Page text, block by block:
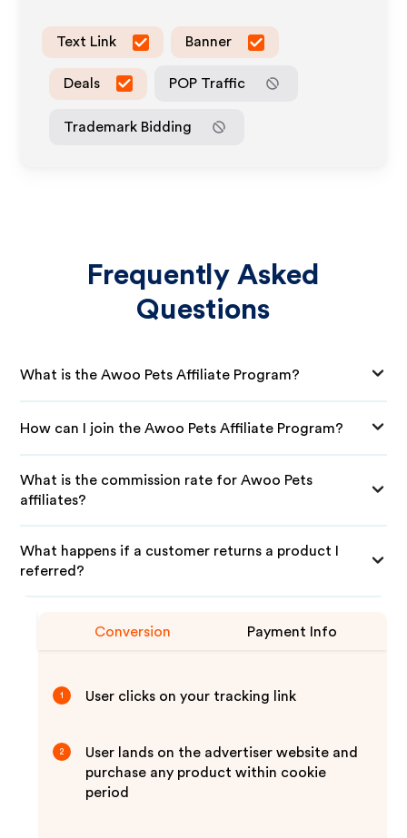
Text Link Banner
Deals POP Traffic
Trademark Bidding
Frequently Asked
Questions
What is the Awoo Pets Affiliate Program?
How can I join the Awoo Pets Affiliate Program?
What is the commission rate for Awoo Pets
affiliates?
What happens if a customer returns a product I
referred?
Conversion Payment Info
1 User clicks on your tracking link
2
User lands on the advertiser website and
purchase any product within cookie
period